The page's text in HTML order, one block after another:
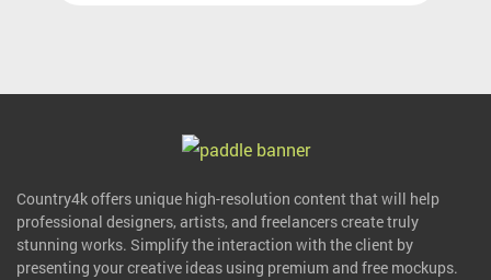
Country4k offers unique high-resolution content that will help
professional designers, artists, and freelancers create truly
stunning works. Simplify the interaction with the client by
presenting your creative ideas using premium and free mockups.